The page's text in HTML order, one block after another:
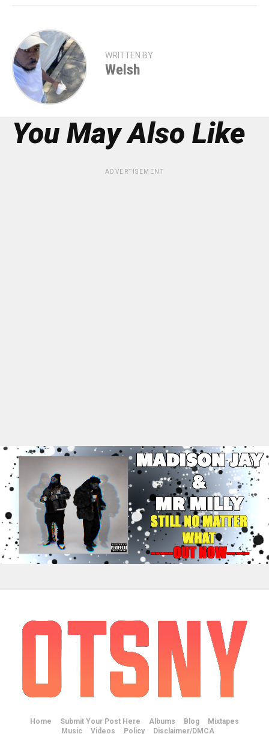
WRITTEN BY
Welsh
You May Also Like
ADVERTISEMENT
Home Submit Your Post Here Albums Blog
Mixtapes
Music
Videos Policy Disclaimer/DMCA